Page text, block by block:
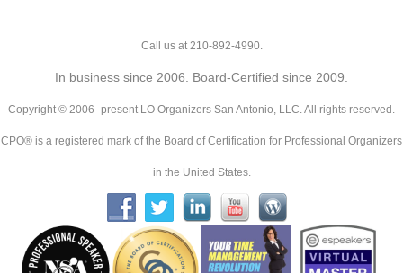
Call us at 210-892-4990.
In business since 2006. Board-Certified since 2009.
Copyright © 2006–present LO Organizers San Antonio, LLC. All rights reserved.
CPO® is a registered mark of the Board of Certification for Professional Organizers
in the United States.